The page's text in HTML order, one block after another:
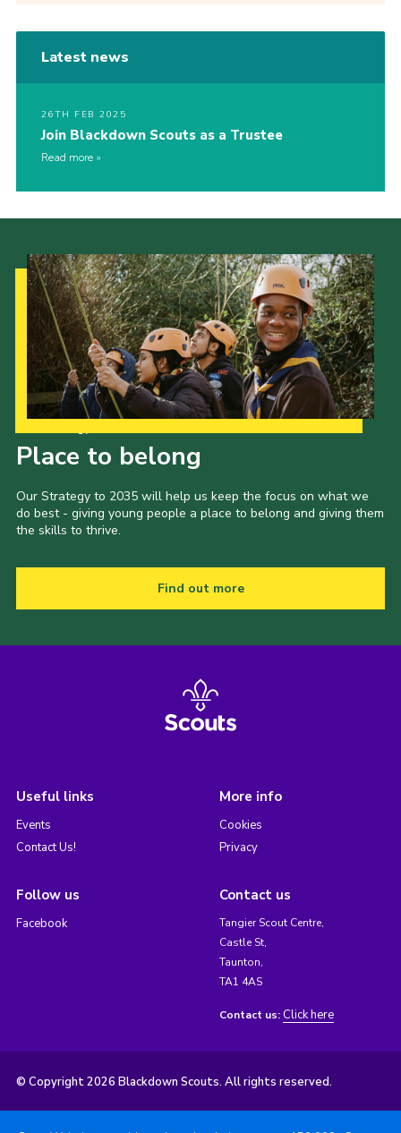
Latest news
26TH FEB 2025
Join Blackdown Scouts as a Trustee
Read more
Place to belong
Our Strategy to 2035 will help us keep the focus on what we
do best - giving young people a place to belong and giving them
the skills to thrive.
Find out more
Useful links
Events
Contact Us!
More info
Cookies
Privacy
Follow us
Facebook
Contact us
Tangier Scout Centre,
Castle St,
Taunton,
TA1 4AS
Contact us: Click here
© Copyright 2026 Blackdown Scouts. All rights reserved.